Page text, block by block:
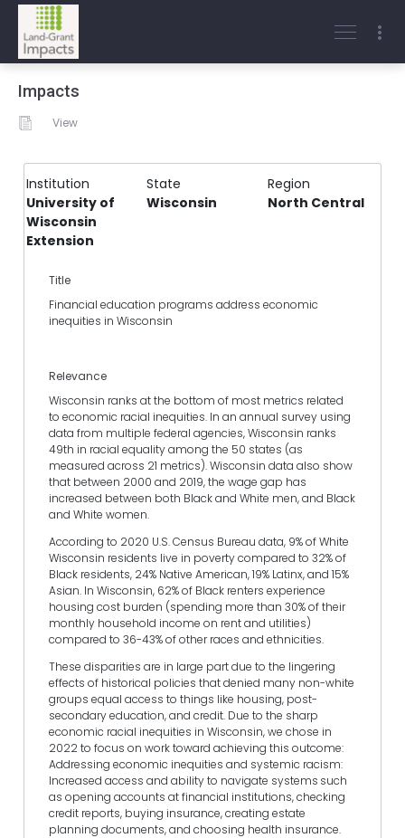
Impacts
View
Institution State
Region
University of
Wisconsin
Extension
Wisconsin North Central
Title
Financial education programs address economic
inequities in Wisconsin
Relevance
Wisconsin ranks at the bottom of most metrics related
to economic racial inequities. In an annual survey using
data from multiple federal agencies, Wisconsin ranks
49th in racial equality among the 50 states (as
measured across 21 metrics). Wisconsin data also show
that between 2000 and 2019, the wage gap has
increased between both Black and White men, and Black
and White women.
According to 2020 U.S. Census Bureau data, 9% of White
Wisconsin residents live in poverty compared to 32% of
Black residents, 24% Native American, 19% Latinx, and 15%
Asian. In Wisconsin, 62% of Black renters experience
housing cost burden (spending more than 30% of their
monthly household income on rent and utilities)
compared to 36-43% of other races and ethnicities.
These disparities are in large part due to the lingering
effects of historical policies that denied many non-white
groups equal access to things like housing, post-
secondary education, and credit. Due to the sharp
economic racial inequities in Wisconsin, we chose in
2022 to focus on work toward achieving this outcome:
Addressing economic inequities and systemic racism:
Increased access and ability to navigate systems such
as opening accounts at financial institutions, checking
credit reports, buying insurance, creating estate
planning documents, and choosing health insurance.